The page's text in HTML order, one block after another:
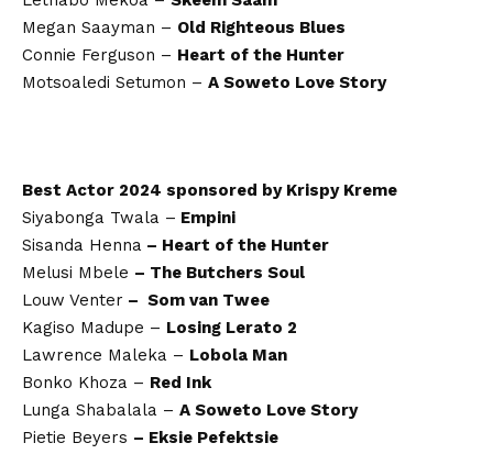
Megan Saayman – Old Righteous Blues
Connie Ferguson – Heart of the Hunter
Motsoaledi Setumon – A Soweto Love Story
Best Actor 2024 sponsored by Krispy Kreme
Siyabonga Twala – Empini
Sisanda Henna – Heart of the Hunter
Melusi Mbele – The Butchers Soul
Louw Venter – Som van Twee
Kagiso Madupe – Losing Lerato 2
Lawrence Maleka – Lobola Man
Bonko Khoza – Red Ink
Lunga Shabalala – A Soweto Love Story
Pietie Beyers – Eksie Pefektsie